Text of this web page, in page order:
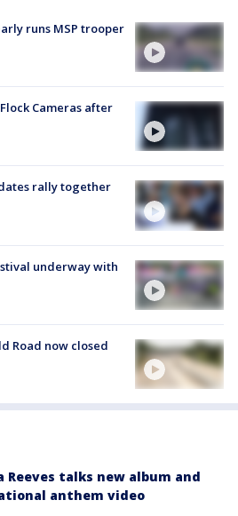
runs MSP trooper
Cameras after
rally together
underway with
Road now closed
Reeves talks new album and
anthem video